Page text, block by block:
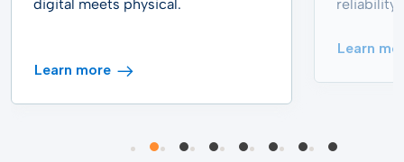
digital meets physical.
Learn more
reliability
Learn